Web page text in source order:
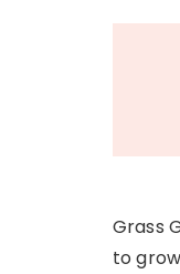
Grass
to